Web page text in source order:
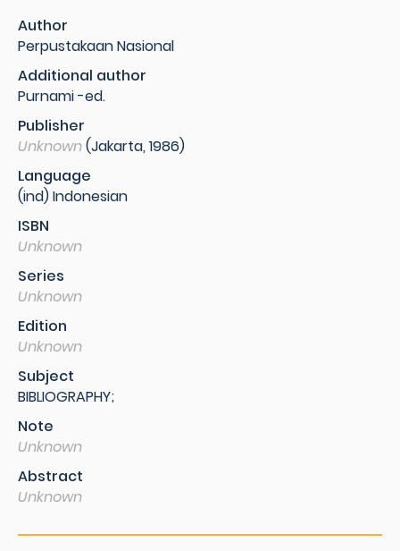
Author
Perpustakaan Nasional
Additional author
Purnami -ed.
Publisher
Unknown(Jakarta, 1986)
Language
(ind) Indonesian
ISBN
Unknown
Series
Unknown
Edition
Unknown
Subject
BIBLIOGRAPHY;
Note
Unknown
Abstract
Unknown